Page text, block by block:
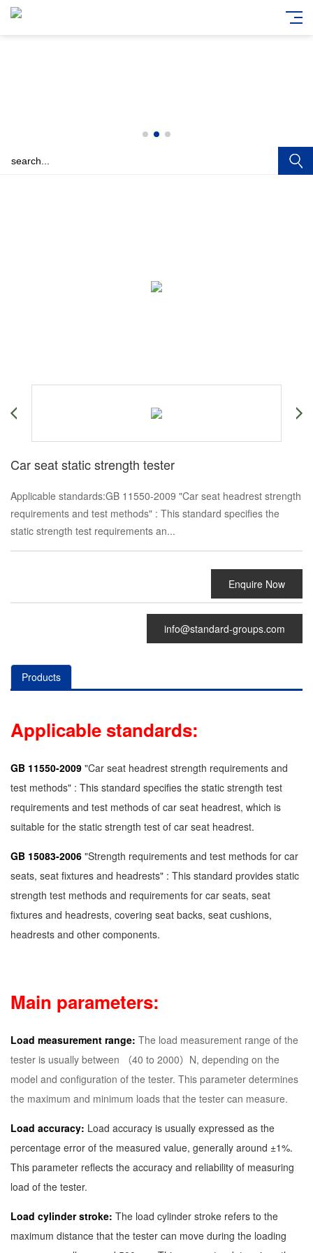
Car seat static strength tester
Applicable standards:GB 11550-2009 "Car seat headrest strength
requirements and test methods" : This standard specifies the
static strength test requirements an...
Enquire Now
info@standard-groups.com
Products
Applicable standards:
GB 11550-2009 "Car seat headrest strength requirements and
test methods" : This standard specifies the static strength test
requirements and test methods of car seat headrest, which is
suitable for the static strength test of car seat headrest.
GB 15083-2006 "Strength requirements and test methods for car
seats, seat fixtures and headrests" : This standard provides static
strength test methods and requirements for car seats, seat
fixtures and headrests, covering seat backs, seat cushions,
headrests and other components.
Main parameters:
Load measurement range: The load measurement range of the
tester is usually between （40 to 2000）N, depending on the
model and configuration of the tester. This parameter determines
the maximum and minimum loads that the tester can measure.
Load accuracy: Load accuracy is usually expressed as the
percentage error of the measured value, generally around ±1%.
This parameter reflects the accuracy and reliability of measuring
load of the tester.
Load cylinder stroke: The load cylinder stroke refers to the
maximum distance that the tester can move during the loading